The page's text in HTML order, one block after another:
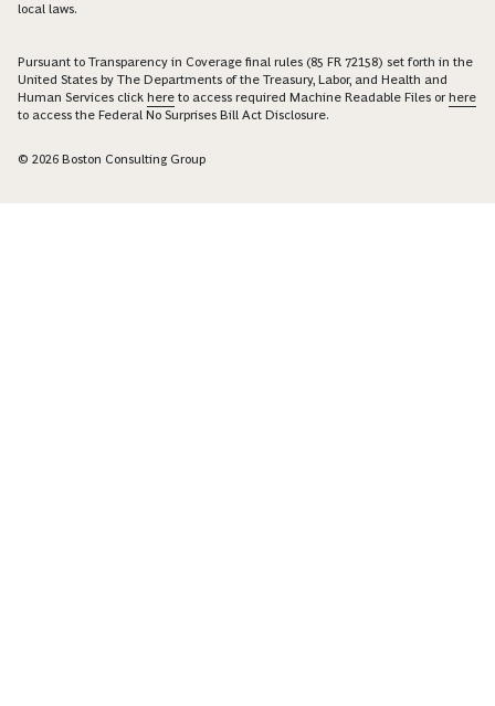
local laws.
Pursuant to Transparency in Coverage final rules (85 FR 72158) set forth in the
United States by The Departments of the Treasury, Labor, and Health and
Human Services click here to access required Machine Readable Files orhere
to access the Federal No Surprises Bill Act Disclosure.
© 2026 Boston Consulting Group